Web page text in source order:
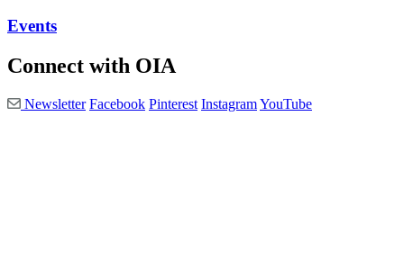
Events
Connect with OIA
Newsletter Facebook Pinterest InstagramYouTube